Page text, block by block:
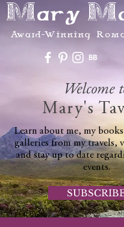
Mary
Award-Winning
Welcome
Mary's
Learn about me, my
galleries from my travels,
and stay up to date
events.